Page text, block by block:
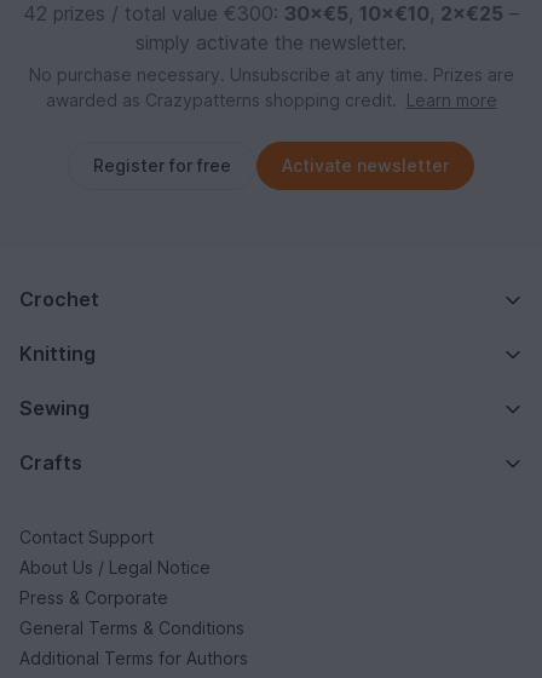
42 prizes / total value €300: 30×€5, 10×€10, 2×€25 –
simply activate the newsletter.
No purchase necessary. Unsubscribe at any time. Prizes are
awarded as Crazypatterns shopping credit.
Learn more
Register for free Activate newsletter
Crochet
Knitting
Sewing
Crafts
Contact Support
About Us / Legal Notice
Press & Corporate
General Terms & Conditions
Additional Terms for Authors